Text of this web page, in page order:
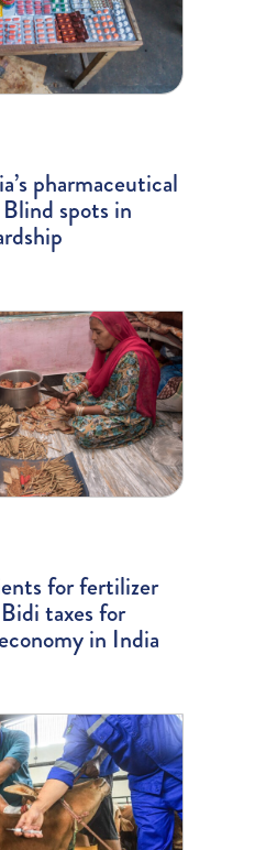
pharmaceutical
spots in
for fertilizer
taxes for
in India